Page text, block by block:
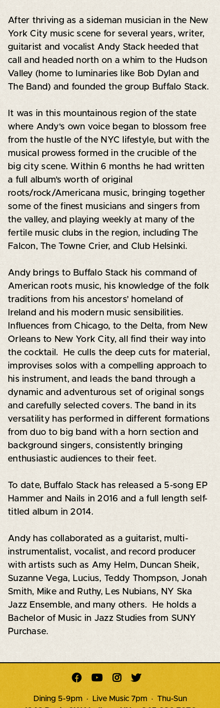
After thriving as a sideman musician in the New
York City music scene for several years, writer,
guitarist and vocalist Andy Stack heeded that
call and headed north on a whim to the Hudson
Valley (home to luminaries like Bob Dylan and
The Band) and founded the group Buffalo Stack.
It was in this mountainous region of the state
where Andy's own voice began to blossom free
from the hustle of the NYC lifestyle, but with the
musical prowess formed in the crucible of the
big city scene. Within 6 months he had written
a full album’s worth of original
roots/rock/Americana music, bringing together
some of the finest musicians and singers from
the valley, and playing weekly at many of the
fertile music clubs in the region, including The
Falcon, The Towne Crier, and Club Helsinki.
Andy brings to Buffalo Stack his command of
American roots music, his knowledge of the folk
traditions from his ancestors’ homeland of
Ireland and his modern music sensibilities.
Influences from Chicago, to the Delta, from New
Orleans to New York City, all find their way into
the cocktail. He culls the deep cuts for material,
improvises solos with a compelling approach to
his instrument, and leads the band through a
dynamic and adventurous set of original songs
and carefully selected covers. The band in its
versatility has performed in different formations
from duo to big band with a horn section and
background singers, consistently bringing
enthusiastic audiences to their feet.
To date, Buffalo Stack has released a 5-song EP
Hammer and Nails in 2016 and a full length self-
titled album in 2014.
Andy has collaborated as a guitarist, multi-
instrumentalist, vocalist, and record producer
with artists such as Amy Helm, Duncan Sheik,
Suzanne Vega, Lucius, Teddy Thompson, Jonah
Smith, Mike and Ruthy, Les Nubians, NY Ska
Jazz Ensemble, and many others. He holds a
Bachelor of Music in Jazz Studies from SUNY
Purchase.
   
Dining 5-9pm · Live Music 7pm · Thu-Sun